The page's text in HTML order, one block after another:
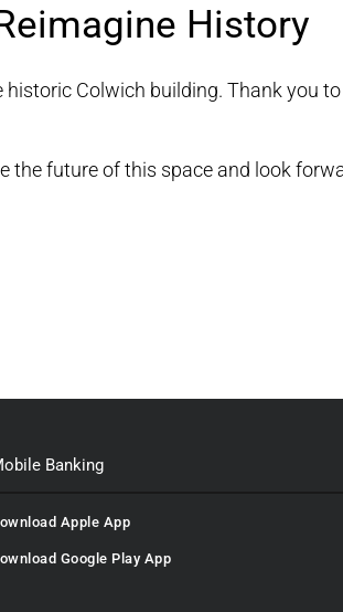
History
Colwich building. Thank you
the future of this space and look
Banking
Apple App
Google Play App